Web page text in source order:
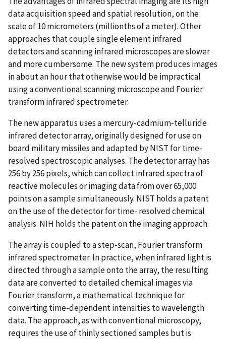
data acquisition speed and spatial resolution, on the
scale of 10 micrometers (millionths of a meter). Other
approaches that couple single element infrared
detectors and scanning infrared microscopes are slower
and more cumbersome. The new system produces images
in about an hour that otherwise would be impractical
using a conventional scanning microscope and Fourier
transform infrared spectrometer.
The new apparatus uses a mercury-cadmium-telluride
infrared detector array, originally designed for use on
board military missiles and adapted by NIST for time-
resolved spectroscopic analyses. The detector array has
256 by 256 pixels, which can collect infrared spectra of
reactive molecules or imaging data from over 65,000
points on a sample simultaneously. NIST holds a patent
on the use of the detector for time- resolved chemical
analysis. NIH holds the patent on the imaging approach.
The array is coupled to a step-scan, Fourier transform
infrared spectrometer. In practice, when infrared light is
directed through a sample onto the array, the resulting
data are converted to detailed chemical images via
Fourier transform, a mathematical technique for
converting time-dependent intensities to wavelength
data. The approach, as with conventional microscopy,
requires the use of thinly sectioned samples but is